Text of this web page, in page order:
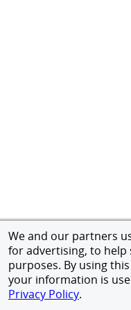
We and our partners
for advertising, to
purposes. By using
your information is
Privacy Policy.